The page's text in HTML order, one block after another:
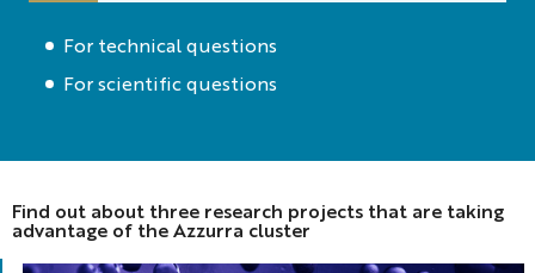
For technical questions
For scientific questions
Find out about three research projects that are taking
advantage of the Azzurra cluster